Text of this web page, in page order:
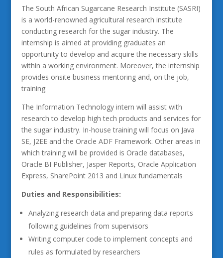
The South African Sugarcane Research Institute (SASRI)
is a world-renowned agricultural research institute
conducting research for the sugar industry. The
internship is aimed at providing graduates an
opportunity to develop and acquire the necessary skills
within a working environment. Moreover, the internship
provides onsite business mentoring and, on the job,
training
The Information Technology intern will assist with
research to develop high tech products and services for
the sugar industry. In-house training will focus on Java
SE, J2EE and the Oracle ADF Framework. Other areas in
which training will be provided is Oracle databases,
Oracle BI Publisher, Jasper Reports, Oracle Application
Express, SharePoint 2013 and Linux fundamentals
Duties and Responsibilities:
Analyzing research data and preparing data reports
following guidelines from supervisors
Writing computer code to implement concepts and
rules as formulated by researchers